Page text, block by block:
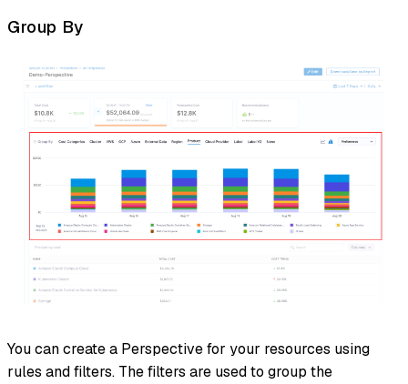
Group By
You can create a Perspective for your resources using
rules and filters. The filters are used to group the